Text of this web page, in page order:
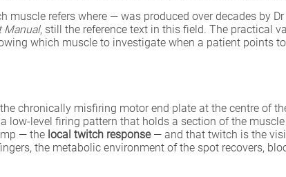
refers where — was produced over decades by
Manual, still the reference text in this field. The practical
which muscle to investigate when a patient points
chronically misfiring motor end plate at the centre of
low-level firing pattern that holds a section of the
— the local twitch response— and that twitch is the
the metabolic environment of the spot recovers,